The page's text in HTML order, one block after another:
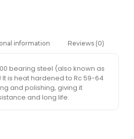
information Reviews (0)
bearing steel (also known as
It is heat hardened to Rc 59-64
and polishing, giving it
and long life.